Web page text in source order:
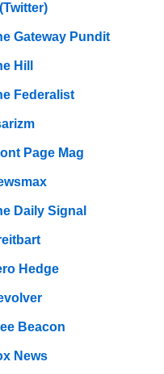
Gateway Pundit
Hill
Federalist
Page Mag
Daily Signal
Hedge
Beacon
News